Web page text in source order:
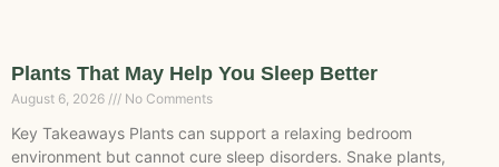
Plants That May Help You Sleep Better
August 6, 2026 No Comments
Key Takeaways Plants can support a relaxing bedroom
environment but cannot cure sleep disorders. Snake plants,